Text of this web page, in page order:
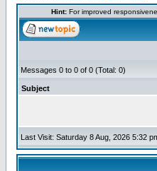
Hint:For improved
Messages 0 to 0 of 0 (Total: 0)
Subject
Last Visit: Saturday 8 Aug, 2026 5:32